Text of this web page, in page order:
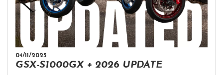
04/11/2025
GSX-S1000GX + 2026 UPDATE